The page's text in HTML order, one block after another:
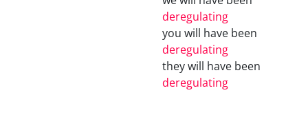
deregulating
you will have been
deregulating
they will have been
deregulating